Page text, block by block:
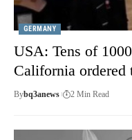
GERMANY
USA: Tens of
California ordered
Bybq3anews 2 Min Read